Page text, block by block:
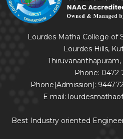
Lourdes Matha College of
Lourdes Hills,
Thiruvananthapuram,
Phone: 0472-
Phone(Admission):
E mail:
Best Industry oriented